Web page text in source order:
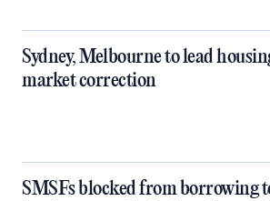
Sydney, Melbourne to lead
market correction
SMSFs blocked from borrowing